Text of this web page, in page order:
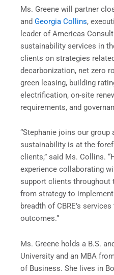
Ms. Greene will partner
and Georgia Collins,
leader of Americas
sustainability services in
clients on strategies
decarbonization, net zero
green leasing, building
electrification, on-site
requirements, and
“Stephanie joins our
sustainability is at the
clients,” said Ms. Collins.
experience collaborating
support clients throughout
from strategy to
breadth of CBRE’s
outcomes.”
Ms. Greene holds a B.S.
University and an MBA
of Business. She lives in